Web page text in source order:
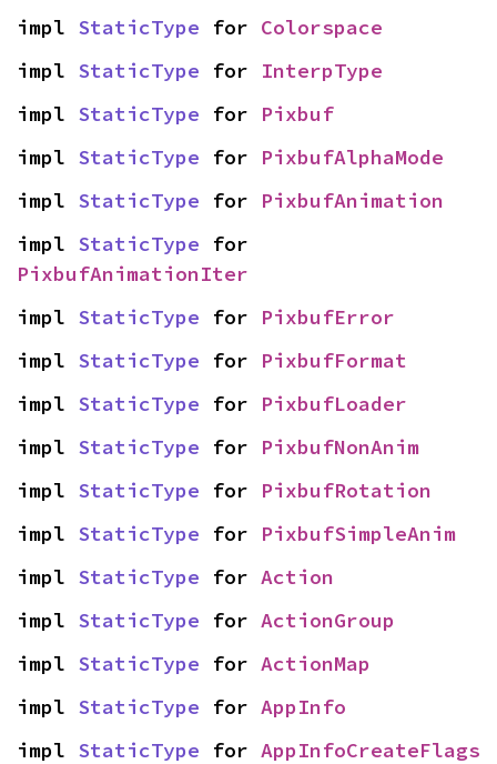
impl StaticType for Colorspace
impl StaticType for InterpType
impl StaticType for Pixbuf
impl StaticType for PixbufAlphaMode
impl StaticType for PixbufAnimation
impl StaticType
PixbufAnimationIter
impl StaticType for PixbufError
impl StaticType for PixbufFormat
impl StaticType for PixbufLoader
impl StaticType for PixbufNonAnim
impl StaticType for PixbufRotation
impl StaticType for PixbufSimpleAnim
impl StaticType for Action
impl StaticType for ActionGroup
impl StaticType for ActionMap
impl StaticType for AppInfo
impl StaticType for AppInfoCreateFlags